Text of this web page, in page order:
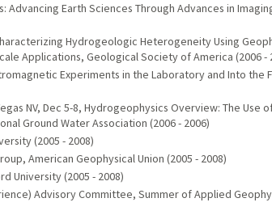
Earth Sciences Through Advances in
Hydrogeologic Heterogeneity Using
Applications, Geological Society of America (2006 -
Experiments in the Laboratory and Into the
NV, Dec 5-8, Hydrogeophysics Overview: The Use
Ground Water Association (2006 - 2006)
(2005 - 2008)
American Geophysical Union (2005 - 2008)
University (2005 - 2008)
Advisory Committee, Summer of Applied